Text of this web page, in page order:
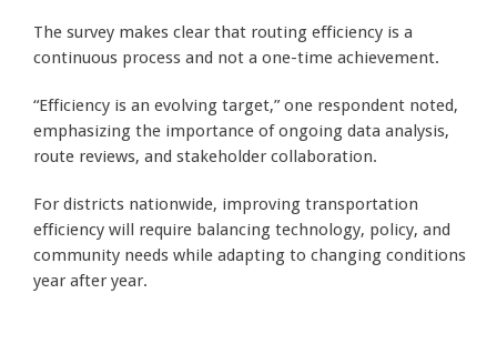
The survey makes clear that routing efficiency is a
continuous process and not a one-time achievement.
“Efficiency is an evolving target,” one respondent noted,
emphasizing the importance of ongoing data analysis,
route reviews, and stakeholder collaboration.
For districts nationwide, improving transportation
efficiency will require balancing technology, policy, and
community needs while adapting to changing conditions
year after year.